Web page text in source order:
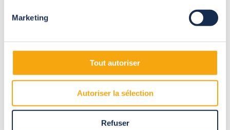
Marketing
Tout autoriser
Autoriser la sélection
Refuser
The bioclimatic open-up roof pergola is designed to tailor to
any type of terrace, meaning it will easily integrate into your
outdoor spaces. Based on your home's configuration, it can be
installed as a lean-to or be free-standing on its posts. And, if